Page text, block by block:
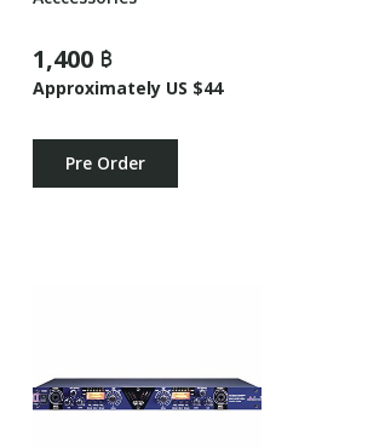
1,400 ฿
Approximately US $44
Pre Order